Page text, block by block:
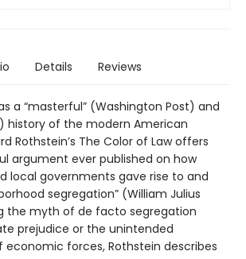
Details Reviews
a “masterful” (Washington Post) and
history of the modern American
Rothstein’s The Color of Law offers
argument ever published on how
local governments gave rise to and
segregation” (William Julius
the myth of de facto segregation
prejudice or the unintended
economic forces, Rothstein describes